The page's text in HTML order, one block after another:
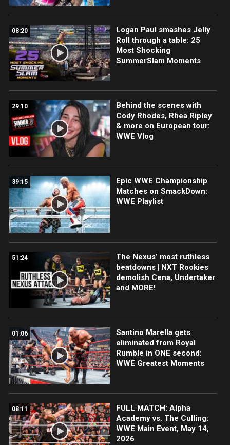
08:20
Logan Paul smashes Jelly
Roll through a table: 25
Most Shocking
SummerSlam Moments
29:10
Behind the scenes with
Cody Rhodes, Rhea Ripley
& more on European tour:
WWE Vlog
39:15
Epic WWE Championship
Matches on SmackDown:
WWE Playlist
51:24
The Nexus’ most ruthless
beatdowns | NXT Rookies
demolish Cena, Undertaker
and MORE!
01:06
Santino Marella gets
eliminated from Royal
Rumble in ONE second:
WWE Greatest Moments
08:11
FULL MATCH: Alpha
Academy vs. The Culling:
WWE Main Event, May 14,
2026